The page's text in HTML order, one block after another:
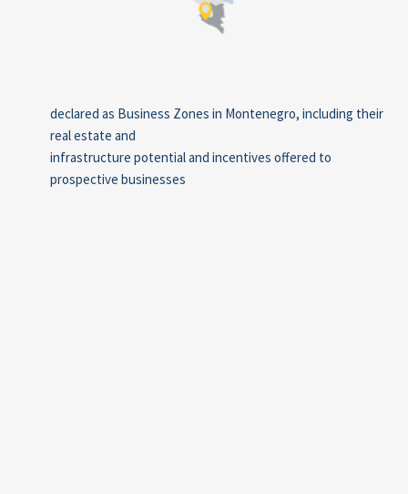
declared as Business Zones in Montenegro, including their
real estate and
infrastructure potential and incentives offered to
prospective businesses